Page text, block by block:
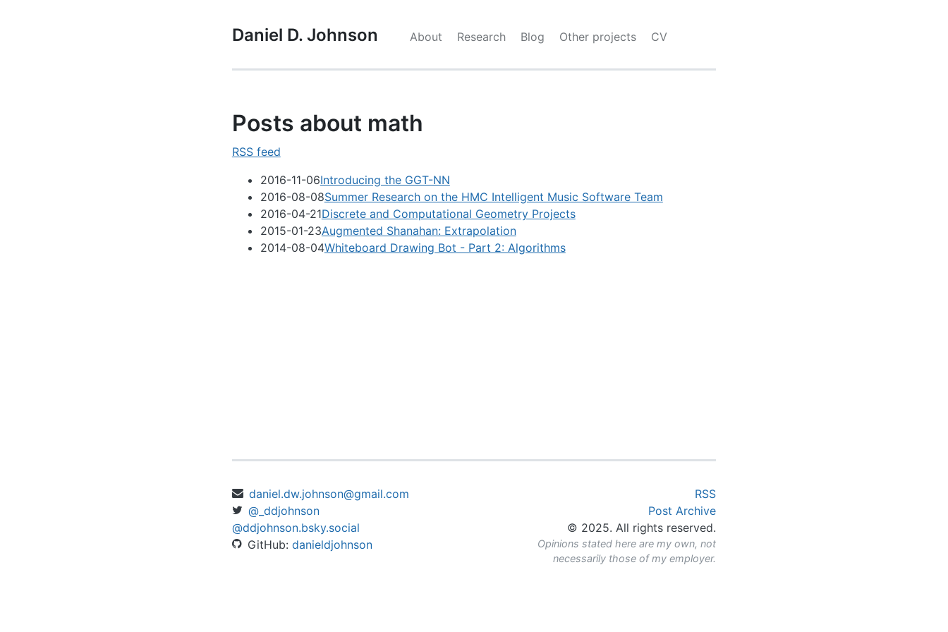
Daniel D. Johnson About Research Blog Other projects CV
Posts about math
RSS feed
2016-11-06Introducing the GGT-NN
2016-08-08Summer Research on the HMC Intelligent Music Software Team
2016-04-21Discrete and Computational Geometry Projects
2015-01-23Augmented Shanahan: Extrapolation
2014-08-04Whiteboard Drawing Bot - Part 2: Algorithms
daniel.dw.johnson@gmail.com
@_ddjohnson
@ddjohnson.bsky.social
GitHub: danieldjohnson
RSS
Post Archive
© 2025. All rights reserved.
Opinions stated here are my own, not
necessarily those of my employer.